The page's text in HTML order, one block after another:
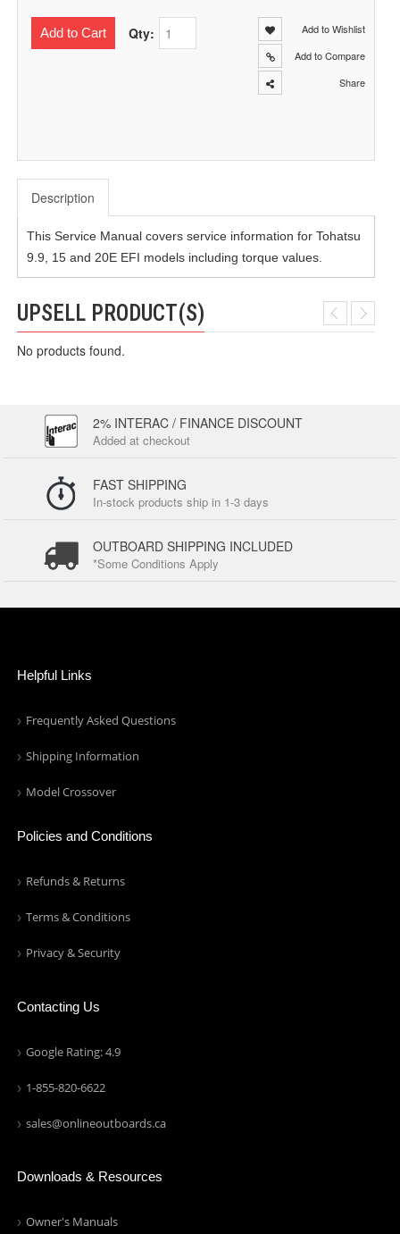
Qty:
Add to Cart
Add to Wishlist
Add to Compare
Share
Description
This Service Manual covers service information for Tohatsu
9.9, 15 and 20E EFI models including torque values.
UPSELL PRODUCT(S)
No products found.
2% INTERAC / FINANCE DISCOUNT
Added at checkout
FAST SHIPPING
In-stock products ship in 1-3 days
OUTBOARD SHIPPING INCLUDED
*Some Conditions Apply
Helpful Links
Frequently Asked Questions
Shipping Information
Model Crossover
Policies and Conditions
Refunds & Returns
Terms & Conditions
Privacy & Security
Contacting Us
Google Rating: 4.9
1-855-820-6622
sales@onlineoutboards.ca
Downloads & Resources
Owner's Manuals